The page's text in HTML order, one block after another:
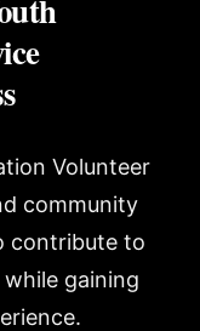
Volunteer
community
contribute to
gaining